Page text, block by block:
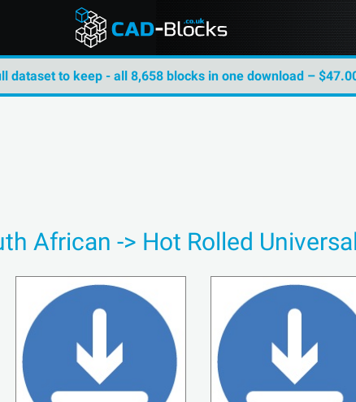
dataset to keep - all 8,658 blocks in one download –
African -> Hot Rolled